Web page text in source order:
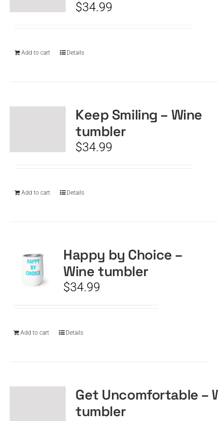
$34.99
Add to cart Details
Keep Smiling – Wine
tumbler
$34.99
Add to cart Details
Happy by Choice –
Wine tumbler
$34.99
Add to cart Details
Get Uncomfortable –
tumbler